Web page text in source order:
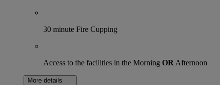
30 minute Fire Cupping
Access to the facilities in the Morning OR Afternoon
More details